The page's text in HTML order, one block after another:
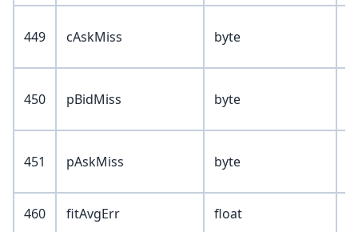
449 cAskMiss byte
450 pBidMiss byte
451 pAskMiss byte
460 fitAvgErr float